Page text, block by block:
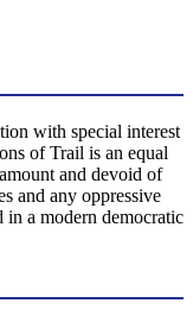
with special interest
of Trail is an equal
and devoid of
and any oppressive
in a modern democratic